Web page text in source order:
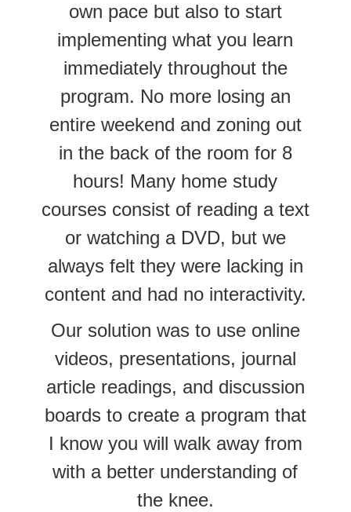
own pace but also to start
implementing what you learn
immediately throughout the
program. No more losing an
entire weekend and zoning out
in the back of the room for 8
hours! Many home study
courses consist of reading a text
or watching a DVD, but we
always felt they were lacking in
content and had no interactivity.
Our solution was to use online
videos, presentations, journal
article readings, and discussion
boards to create a program that
I know you will walk away from
with a better understanding of
the knee.